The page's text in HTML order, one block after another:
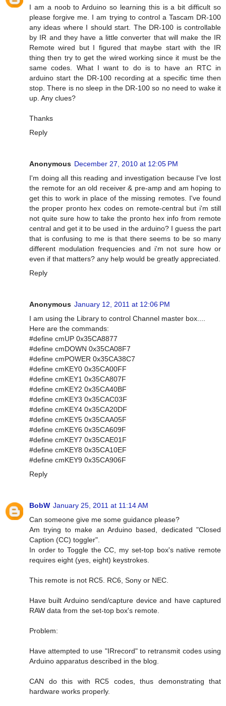
I am a noob to Arduino so learning this is a bit difficult so
please forgive me. I am trying to control a Tascam DR-100
any ideas where I should start. The DR-100 is controllable
by IR and they have a little converter that will make the IR
Remote wired but I figured that maybe start with the IR
thing then try to get the wired working since it must be the
same codes. What I want to do is to have an RTC in
arduino start the DR-100 recording at a specific time then
stop. There is no sleep in the DR-100 so no need to wake it
up. Any clues?
Thanks
Reply
Anonymous December 27, 2010 at 12:05 PM
I'm doing all this reading and investigation because I've lost
the remote for an old receiver & pre-amp and am hoping to
get this to work in place of the missing remotes. I've found
the proper pronto hex codes on remote-central but i'm still
not quite sure how to take the pronto hex info from remote
central and get it to be used in the arduino? I guess the part
that is confusing to me is that there seems to be so many
different modulation frequencies and i'm not sure how or
even if that matters? any help would be greatly appreciated.
Reply
Anonymous January 12, 2011 at 12:06 PM
I am using the Library to control Channel master box....
Here are the commands:
#define cmUP 0x35CA8877
#define cmDOWN 0x35CA08F7
#define cmPOWER 0x35CA38C7
#define cmKEY0 0x35CA00FF
#define cmKEY1 0x35CA807F
#define cmKEY2 0x35CA40BF
#define cmKEY3 0x35CAC03F
#define cmKEY4 0x35CA20DF
#define cmKEY5 0x35CAA05F
#define cmKEY6 0x35CA609F
#define cmKEY7 0x35CAE01F
#define cmKEY8 0x35CA10EF
#define cmKEY9 0x35CA906F
Reply
BobW January 25, 2011 at 11:14 AM
Can someone give me some guidance please?
Am trying to make an Arduino based, dedicated "Closed
Caption (CC) toggler".
In order to Toggle the CC, my set-top box's native remote
requires eight (yes, eight) keystrokes.
This remote is not RC5. RC6, Sony or NEC.
Have built Arduino send/capture device and have captured
RAW data from the set-top box's remote.
Problem:
Have attempted to use "IRrecord" to retransmit codes using
Arduino apparatus described in the blog.
CAN do this with RC5 codes, thus demonstrating that
hardware works properly.